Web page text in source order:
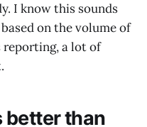
I know this sounds
on the volume of
reporting, a lot of
better than